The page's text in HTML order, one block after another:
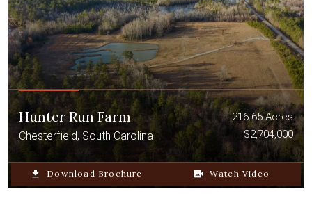
Hunter Run Farm
Chesterfield, South Carolina
216.65 Acres
$2,704,000
file_download Download Brochure video_camera_back Watch Video